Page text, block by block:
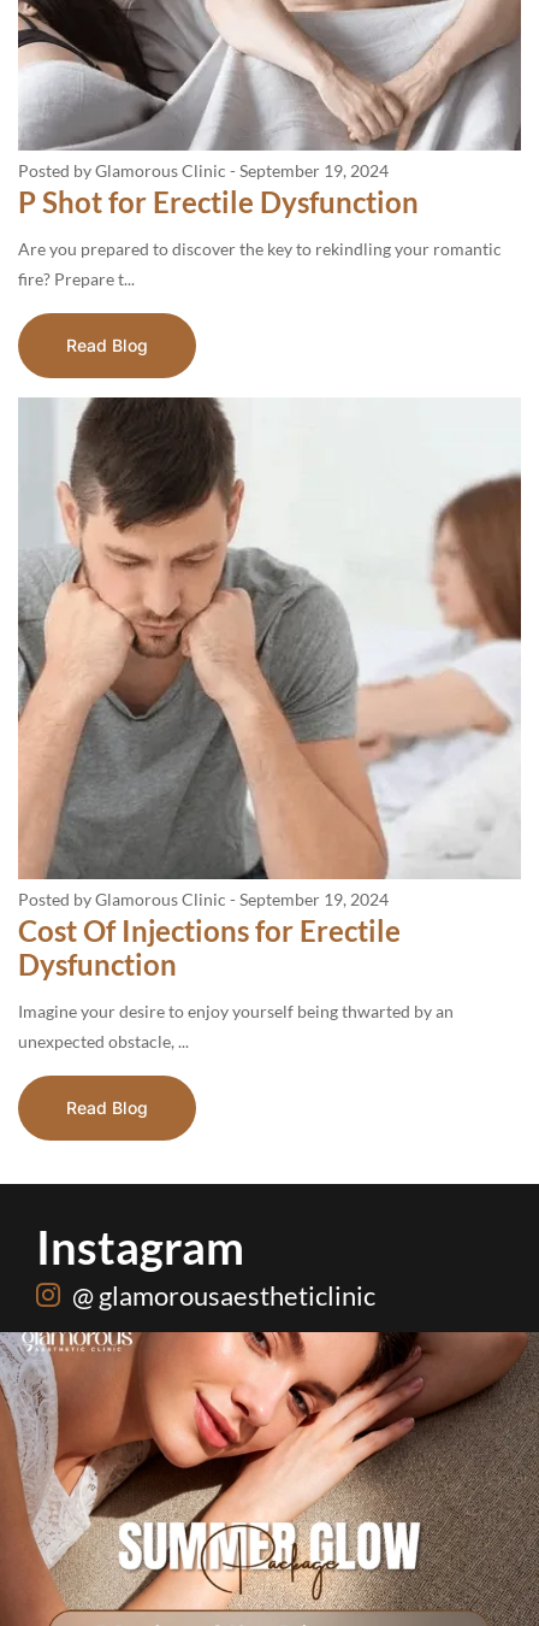
Posted by Glamorous Clinic - September 19, 2024
P Shot for Erectile Dysfunction
Are you prepared to discover the key to rekindling your romantic
fire? Prepare t...
Read Blog
Posted by Glamorous Clinic - September 19, 2024
Cost Of Injections for Erectile
Dysfunction
Imagine your desire to enjoy yourself being thwarted by an
unexpected obstacle, ...
Read Blog
Instagram
@ glamorousaestheticlinic
Hydrafacial + Carbon Peel in just Rs. 15,000 ...
0